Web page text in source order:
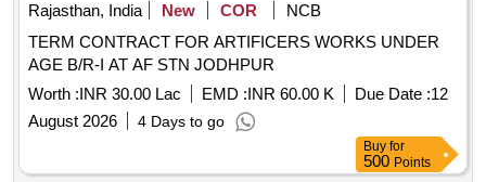
Rajasthan, India
New COR
NCB
TERM CONTRACT FOR ARTIFICERS WORKS UNDER
AGE B/R-I AT AF STN JODHPUR
Worth :INR 30.00 Lac EMD :INR 60.00 K Due Date :12
August 2026
4 Days to go
Buy for
500 Points